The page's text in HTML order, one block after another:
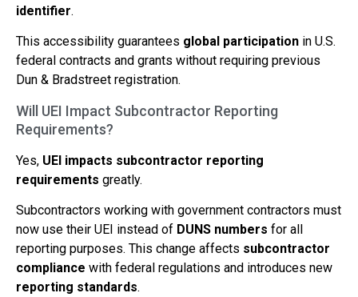
identifier.
This accessibility guarantees global participation in U.S.
federal contracts and grants without requiring previous
Dun & Bradstreet registration.
Will UEI Impact Subcontractor Reporting
Requirements?
Yes, UEI impacts subcontractor reporting
requirements greatly.
Subcontractors working with government contractors must
now use their UEI instead of DUNS numbers for all
reporting purposes. This change affects subcontractor
compliance with federal regulations and introduces new
reporting standards.